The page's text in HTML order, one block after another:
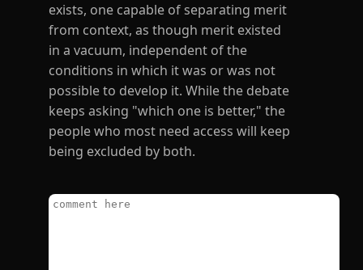
exists, one capable of separating merit
from context, as though merit existed
in a vacuum, independent of the
conditions in which it was or was not
possible to develop it. While the debate
keeps asking "which one is better," the
people who most need access will keep
being excluded by both.